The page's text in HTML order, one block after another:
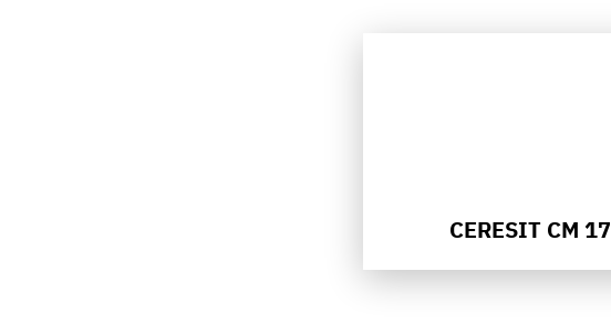
CERESIT CM 17